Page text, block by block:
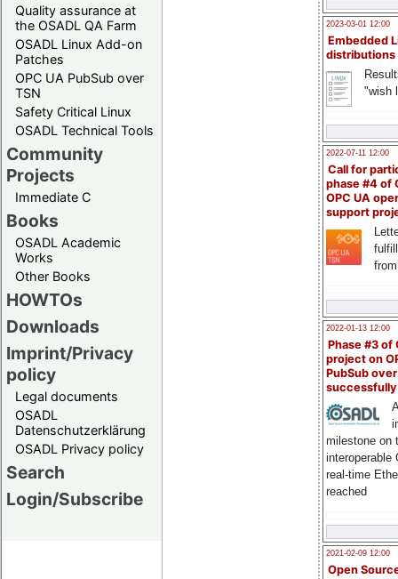
Quality assurance at
the OSADL QA Farm
OSADL Linux Add-on
Patches
OPC UA PubSub over
TSN
Safety Critical Linux
OSADL Technical Tools
Community
Projects
Immediate C
Books
OSADL Academic
Works
Other Books
HOWTOs
Downloads
Imprint/Privacy
policy
Legal documents
OSADL
Datenschutzerklärung
OSADL Privacy policy
Search
Login/Subscribe
2023-03-01 12:00
Embedded
distributions
"wish
2022-07-11 12:00
Call for
phase #4 of
OPC UA
support
2022-01-13 12:00
Phase #3 of
project on
PubSub over
milestone on
interoperable
real-time
reached
2021-02-09 12:00
Open